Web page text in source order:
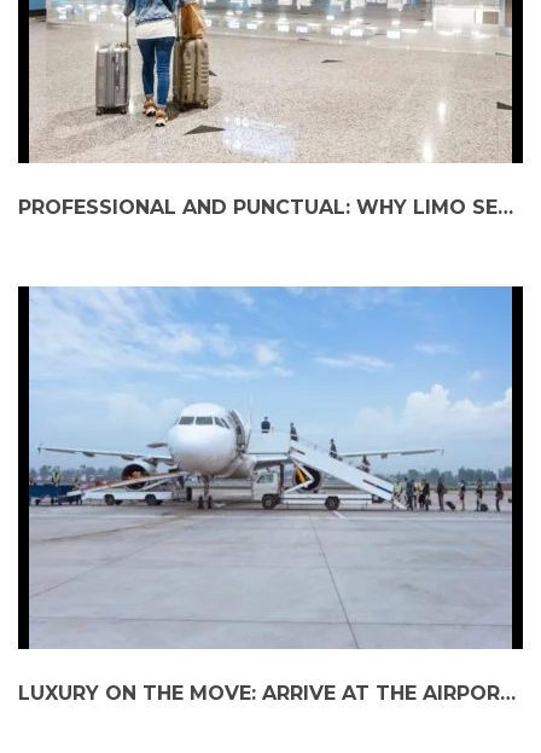
PROFESSIONAL AND PUNCTUAL: WHY LIMO SERVICES ARE PERFECT FOR AIRPORT TRANSFERS
LUXURY ON THE MOVE: ARRIVE AT THE AIRPORT WITH ELEGANCE AND EASE